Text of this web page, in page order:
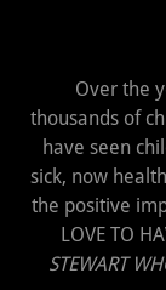
Over the
thousands of
have seen
sick, now
the positive
LOVE TO
STEWART